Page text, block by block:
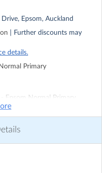
Drive, Epsom, Auckland
| Further discounts may
details.
Primary
Epsom Normal Primary